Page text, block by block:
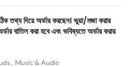
তথ্য দিয়ে অর্ডার করছেন। ভুয়া/মজা করার
বাতিল করা হবে এবং ভবিষ্যতে অর্ডার করার
, Music & Audio